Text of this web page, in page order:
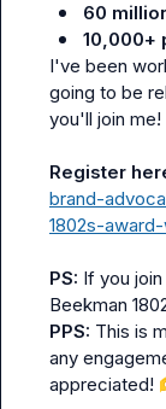
60
10,000+
I've been
going to be
you'll join me!
Register
brand-
1802s-
PS: If you
Beekman
PPS: This is
any
appreciated!